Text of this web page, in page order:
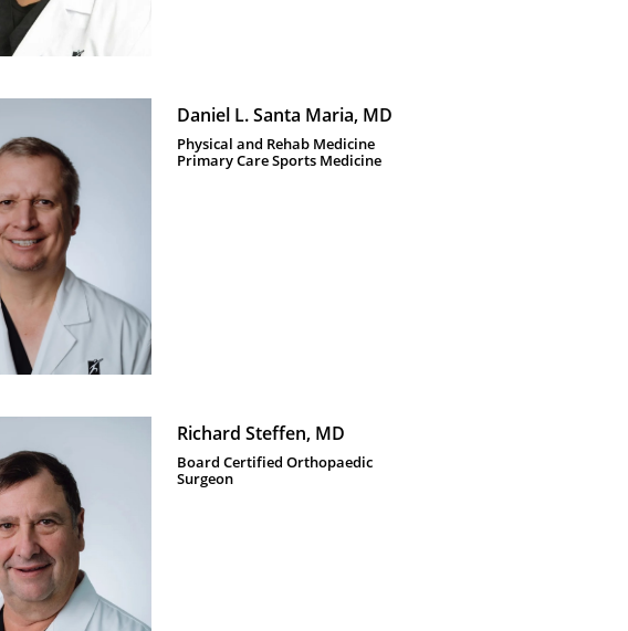
Physical and Rehab Medicine
Primary Care Sports Medicine
Daniel L. Santa Maria, MD
Board Certified Orthopaedic
Surgeon
Richard Steffen, MD